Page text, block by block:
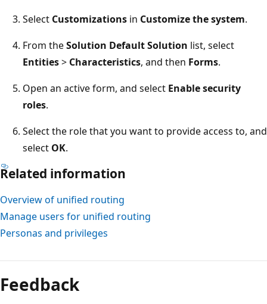
Select Customizations in Customize the system.
From theSolution Default Solution list, select
Entities> Characteristics, and then Forms.
Open an active form, and select Enable security
roles.
Select the role that you want to provide access to, and
select OK.
Related information
Overview of unified routing
Manage users for unified routing
Personas and privileges
Feedback